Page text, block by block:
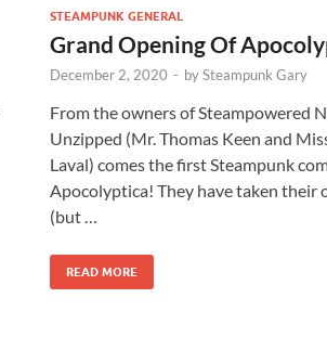
STEAMPUNK GENERAL
Grand Opening Of
December 2, 2020 - bySteampunk Gary
From the owners of Steampowered
Unzipped (Mr. Thomas Keen and
Laval) comes the first Steampunk
Apocolyptica! They have taken their
(but …
READ MORE